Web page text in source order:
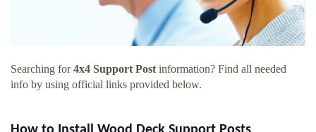
Searching for4x4 Support Postinformation? Find all needed
info by using official links provided below.